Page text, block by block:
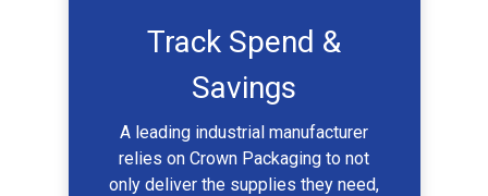
Track Spend &
Savings
A leading industrial manufacturer
relies on Crown Packaging to not
only deliver the supplies they need,